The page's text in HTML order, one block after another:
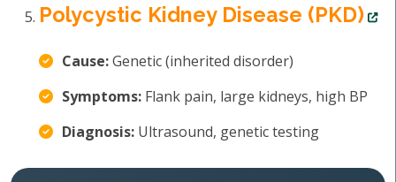
Polycystic Kidney Disease (PKD)
Cause:Genetic (inherited disorder)
Symptoms: Flank pain, large kidneys, high BP
Diagnosis: Ultrasound, genetic testing